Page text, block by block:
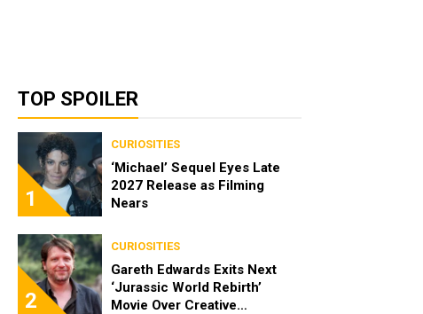
TOP SPOILER
1
CURIOSITIES
‘Michael’ Sequel Eyes Late
2027 Release as Filming
Nears
2
CURIOSITIES
Gareth Edwards Exits Next
‘Jurassic World Rebirth’
Movie Over Creative